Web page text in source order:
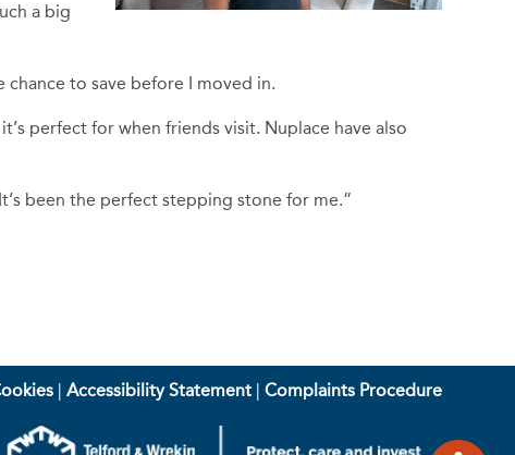
a big
to save before I moved in.
perfect for when friends visit. Nuplace have also
been the perfect stepping stone for me.”
| Accessibility Statement| Complaints Procedure